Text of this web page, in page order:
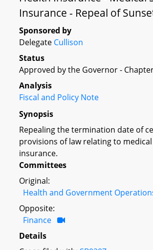
Insurance - Repeal of
Sponsored by
Delegate Cullison
Status
Approved by the Governor -
Analysis
Fiscal and Policy Note
Synopsis
Repealing the termination date of
provisions of law relating to
insurance.
Committees
Original:
Health and Government
Opposite:
Finance
Details